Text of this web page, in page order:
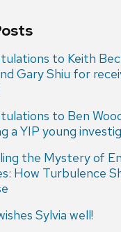
to Keith
Gary Shiu for
to Ben
a YIP young
the Mystery of
How Turbulence
Sylvia well!